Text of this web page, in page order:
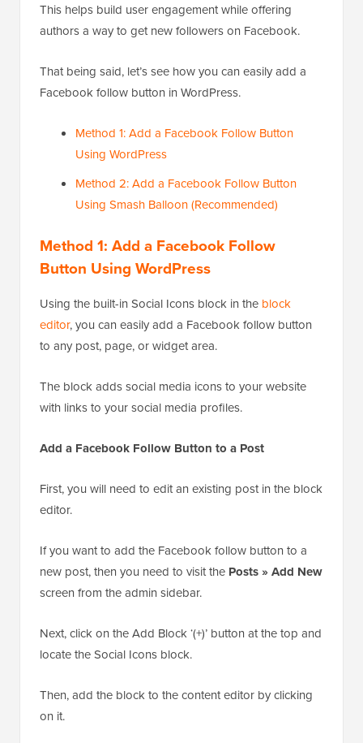
This helps build user engagement while offering
authors a way to get new followers on Facebook.
That being said, let’s see how you can easily add a
Facebook follow button in WordPress.
Method 1: Add a Facebook Follow Button
Using WordPress
Method 2: Add a Facebook Follow Button
Using Smash Balloon (Recommended)
Method 1: Add a Facebook Follow
Button Using WordPress
Using the built-in Social Icons block in the block
editor, you can easily add a Facebook follow button
to any post, page, or widget area.
The block adds social media icons to your website
with links to your social media profiles.
Add a Facebook Follow Button to a Post
First, you will need to edit an existing post in the block
editor.
If you want to add the Facebook follow button to a
new post, then you need to visit the Posts » Add New
screen from the admin sidebar.
Next, click on the Add Block ‘(+)’ button at the top and
locate the Social Icons block.
Then, add the block to the content editor by clicking
on it.